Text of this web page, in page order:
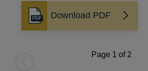
Download PDF
Opens
in
Page 1 of 2